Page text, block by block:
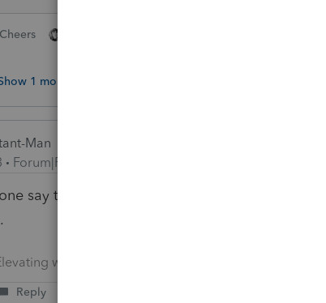
Cheers
1 more reply
Man
Forum|Forum|4 years ago
say that the kids did the work for the
with Intention!"
Reply